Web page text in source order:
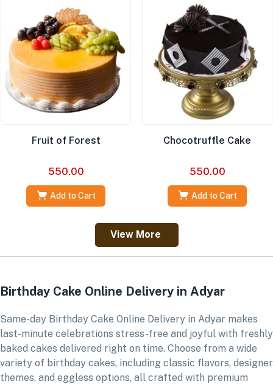
Fruit of Forest
550.00
Add to Cart
Chocotruffle Cake
550.00
Add to Cart
View More
Birthday Cake Online Delivery in Adyar
Same-day Birthday Cake Online Delivery in Adyar makes
last-minute celebrations stress-free and joyful with freshly
baked cakes delivered right on time. Choose from a wide
variety of birthday cakes, including classic flavors, designer
themes, and eggless options, all crafted with premium